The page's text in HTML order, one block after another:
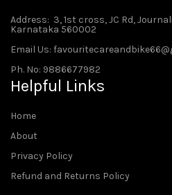
Address: 3, 1st cross, JC Rd,
Karnataka 560002
Email Us:
Ph. No: 9886677982
Helpful Links
Home
About
Privacy Policy
Refund and Returns Policy